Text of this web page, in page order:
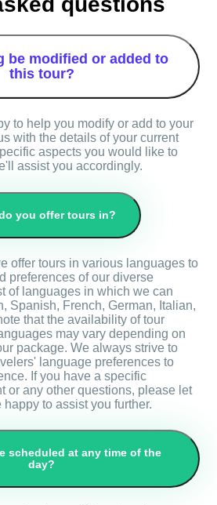
be modified or added to
this tour?
to help you modify or add to your
with the details of your current
aspects you would like to
assist you accordingly.
you offer tours in?
offer tours in various languages to
preferences of our diverse
of languages in which we can
Spanish, French, German, Italian,
that the availability of tour
may vary depending on
package. We always strive to
language preferences to
If you have a specific
or any other questions, please let
to assist you further.
scheduled at any time of the
day?